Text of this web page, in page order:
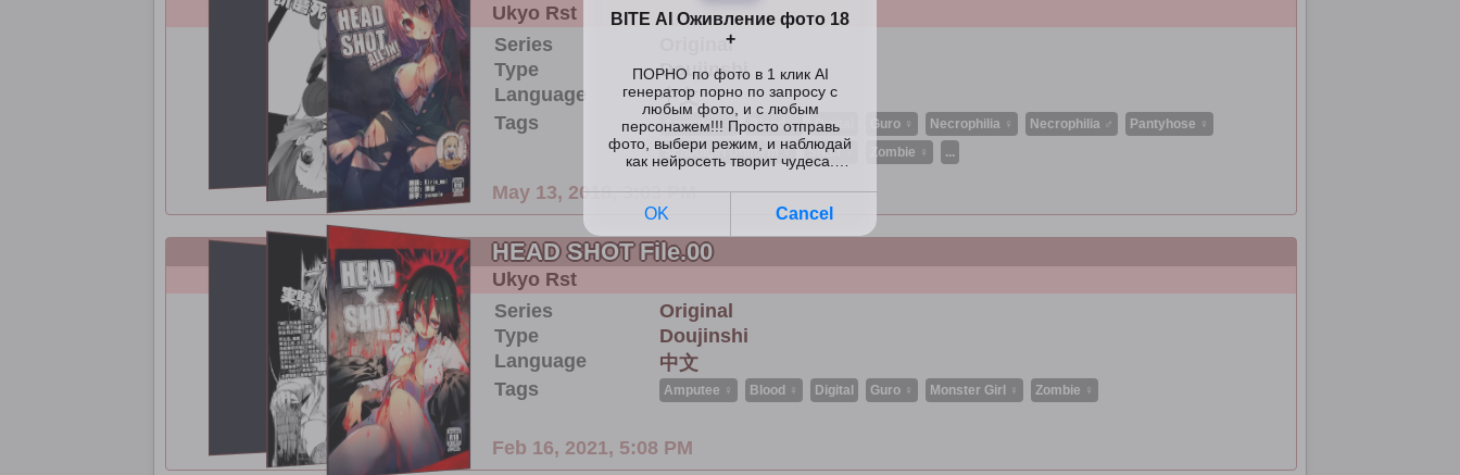
Ukyo Rst
Series
Original
Type
Doujinshi
Language
中文
Tags
Amputee ♀ Blood ♀ Digital Guro ♀ Necrophilia ♀ Necrophilia ♂
Pantyhose ♀
Schoolgirl Uniform ♀
Snuff ♀ Zombie ♀ ...
May 13, 2018, 3:03 PM
HEAD SHOT File.00
Ukyo Rst
Series
Original
Type
Doujinshi
Language
中文
Tags
Amputee ♀ Blood ♀ Digital Guro ♀ Monster Girl ♀ Zombie ♀
Feb 16, 2021, 5:08 PM